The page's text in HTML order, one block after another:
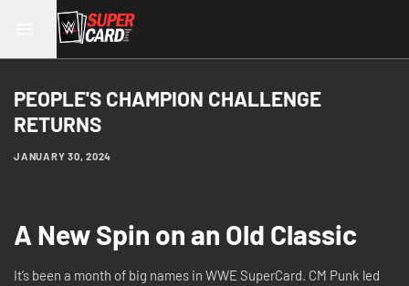
PEOPLE'S CHAMPION CHALLENGE
RETURNS
JANUARY 30, 2024
A New Spin on an Old Classic
It’s been a month of big names in WWE SuperCard. CM Punk led